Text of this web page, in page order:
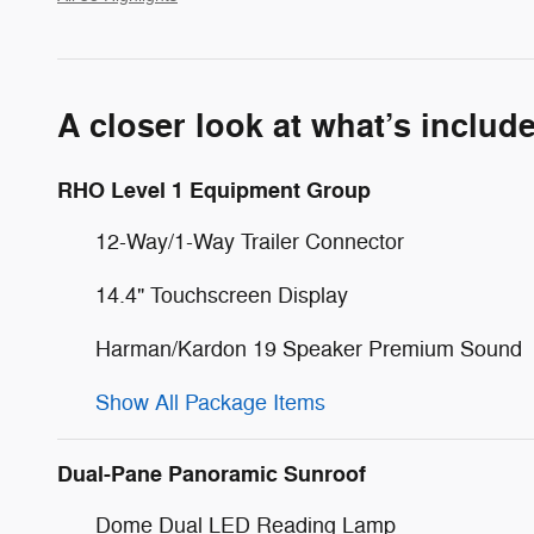
A closer look at what’s
RHO Level 1 Equipment Group
12-Way/1-Way Trailer Connector
14.4" Touchscreen Display
Harman/Kardon 19 Speaker Premium Sound
Show All Package Items
Dual-Pane Panoramic Sunroof
Dome Dual LED Reading Lamp